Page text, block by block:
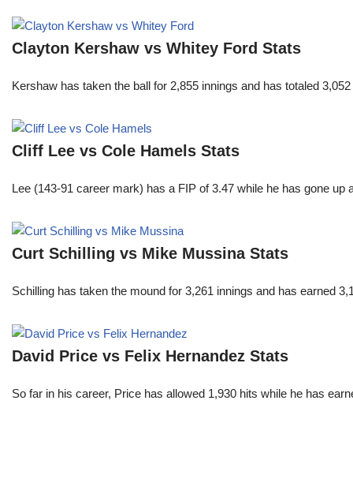
Clayton Kershaw vs Whitey Ford Stats
Kershaw has taken the ball for 2,855 innings and has totaled
Cliff Lee vs Cole Hamels Stats
Lee (143-91 career mark) has a FIP of 3.47 while he has gone
Curt Schilling vs Mike Mussina Stats
Schilling has taken the mound for 3,261 innings and has earned
David Price vs Felix Hernandez Stats
So far in his career, Price has allowed 1,930 hits while he has